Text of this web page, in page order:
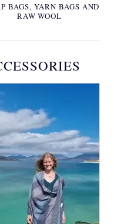
BAGS, YARN BAGS AND
RAW WOOL